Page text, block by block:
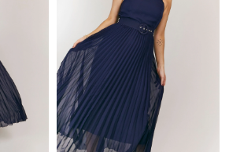
on Jul 18, 2026 at 8:13 AM.
Kong on Jul 15, 2026 at 6:28 PM.
on Jul 30, 2026 at 5:15 PM.